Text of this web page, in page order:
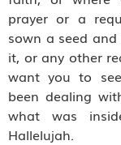
prayer or a
sown a seed
it, or any other
want you to
been dealing
what was
Hallelujah.